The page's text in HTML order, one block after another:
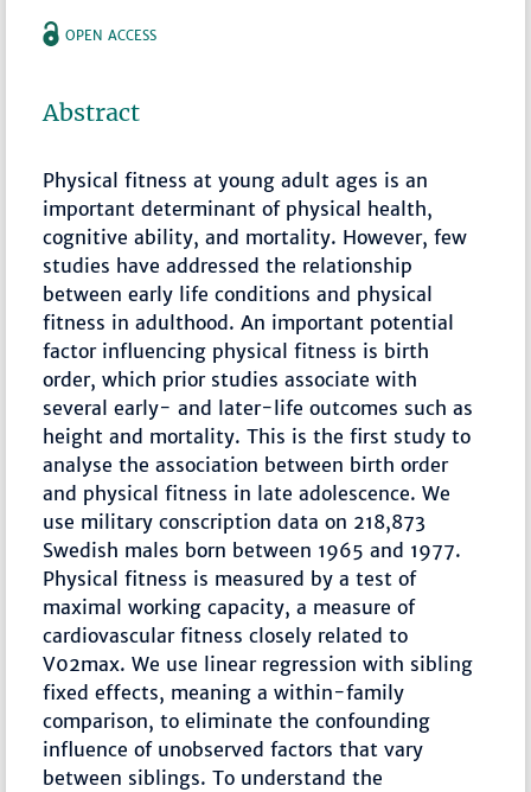
OPEN ACCESS
Abstract
Physical fitness at young adult ages is an
important determinant of physical health,
cognitive ability, and mortality. However, few
studies have addressed the relationship
between early life conditions and physical
fitness in adulthood. An important potential
factor influencing physical fitness is birth
order, which prior studies associate with
several early- and later-life outcomes such as
height and mortality. This is the first study to
analyse the association between birth order
and physical fitness in late adolescence. We
use military conscription data on 218,873
Swedish males born between 1965 and 1977.
Physical fitness is measured by a test of
maximal working capacity, a measure of
cardiovascular fitness closely related to
V02max. We use linear regression with sibling
fixed effects, meaning a within-family
comparison, to eliminate the confounding
influence of unobserved factors that vary
between siblings. To understand the